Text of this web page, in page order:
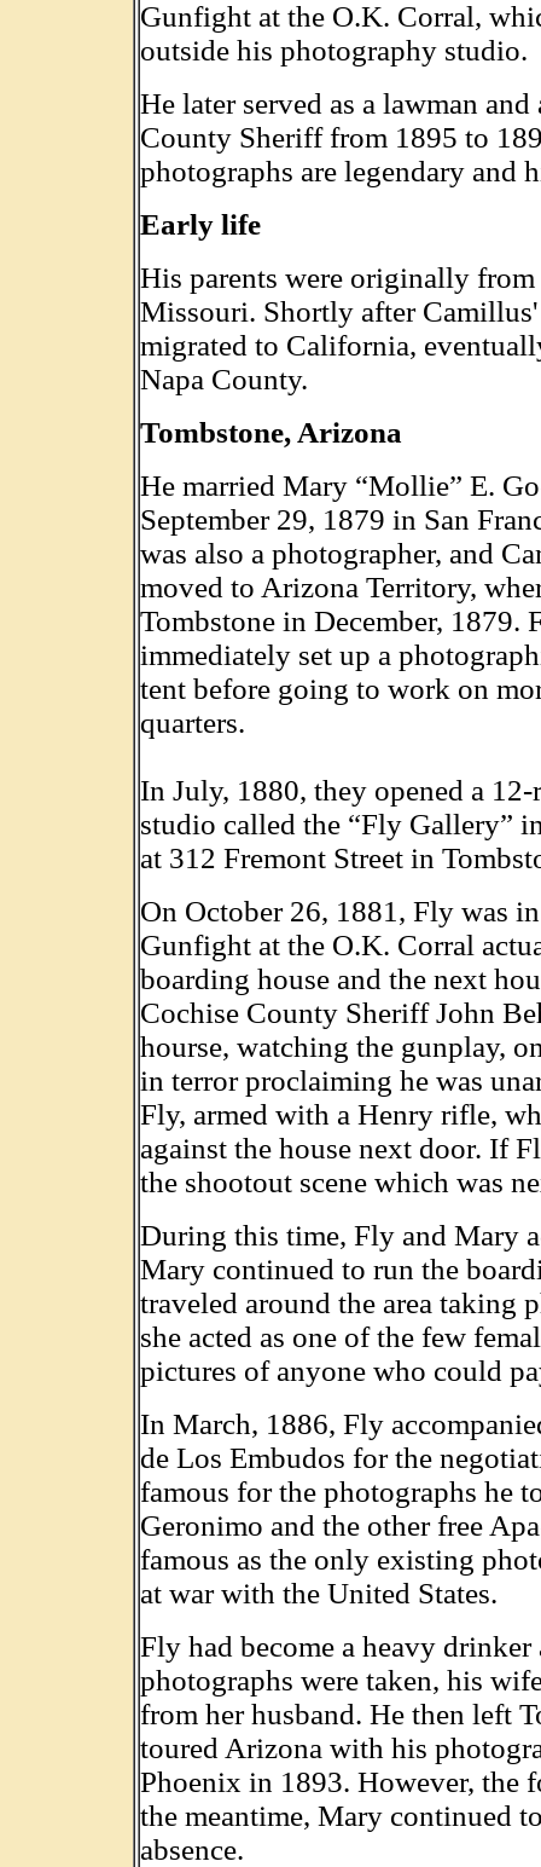
Gunfight at the O.K. Corral,
outside his photography studio.
He later served as a lawman and
County Sheriff from 1895 to
photographs are legendary and
Early life
His parents were originally
Missouri. Shortly after
migrated to California,
Napa County.
Tombstone, Arizona
He married Mary “Mollie” E.
September 29, 1879 in San
was also a photographer, and
moved to Arizona Territory,
Tombstone in December, 1879.
immediately set up a
tent before going to work on
quarters.
In July, 1880, they opened a
studio called the “Fly Gallery”
at 312 Fremont Street in
On October 26, 1881, Fly was
Gunfight at the O.K. Corral
boarding house and the next
Cochise County Sheriff John
hourse, watching the gunplay,
in terror proclaiming he was
Fly, armed with a Henry rifle,
against the house next door. If
the shootout scene which was
During this time, Fly and Mary
Mary continued to run the
traveled around the area taking
she acted as one of the few
pictures of anyone who could
In March, 1886, Fly
de Los Embudos for the
famous for the photographs he
Geronimo and the other free
famous as the only existing
at war with the United States.
Fly had become a heavy drinker
photographs were taken, his
from her husband. He then left
toured Arizona with his
Phoenix in 1893. However, the
the meantime, Mary continued
absence.